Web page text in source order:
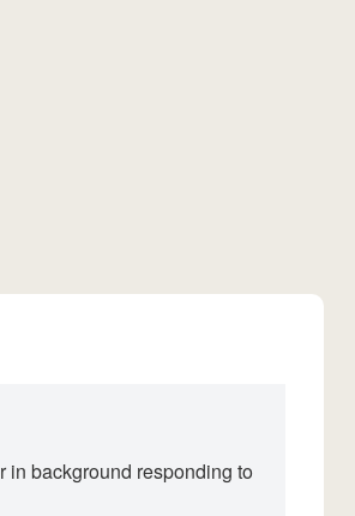
in background responding to